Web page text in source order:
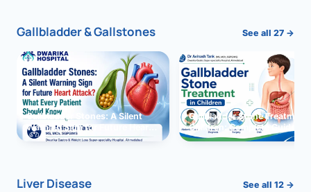
Gallbladder & Gallstones See all 27 →
Gallbladder Stones: A Silent
Warning Sign for Future Heart
Attack?
Gallbladder Stone Treatment
Children: Complete Guide
Liver Disease See all 12 →